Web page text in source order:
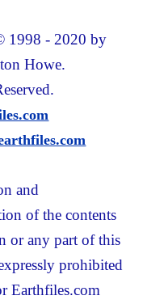
1998 - 2020 by
Howe.
and
of the contents
or any part of this
prohibited
Earthfiles.com